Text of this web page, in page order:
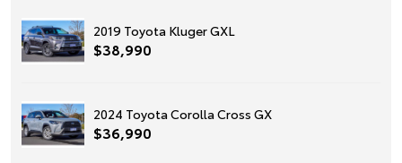
2019 Toyota Kluger GXL
$38,990
2024 Toyota Corolla Cross GX
$36,990